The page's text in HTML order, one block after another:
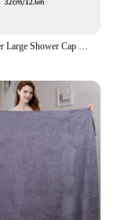
Double Layer Large Shower Cap Reusable Bath Caps Thick Hair Waterproof Washable Soft Bathing Caps For Women Hair Care